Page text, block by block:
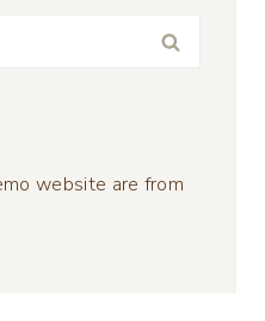
website are from